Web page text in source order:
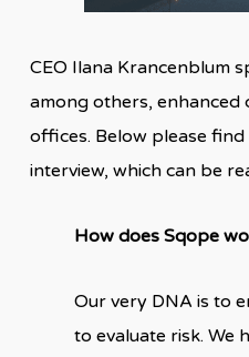
CEO Ilana Krancenblum
among others, enhanced
offices. Below please
interview, which can be
How does Sqope
Our very DNA is to
to evaluate risk. We